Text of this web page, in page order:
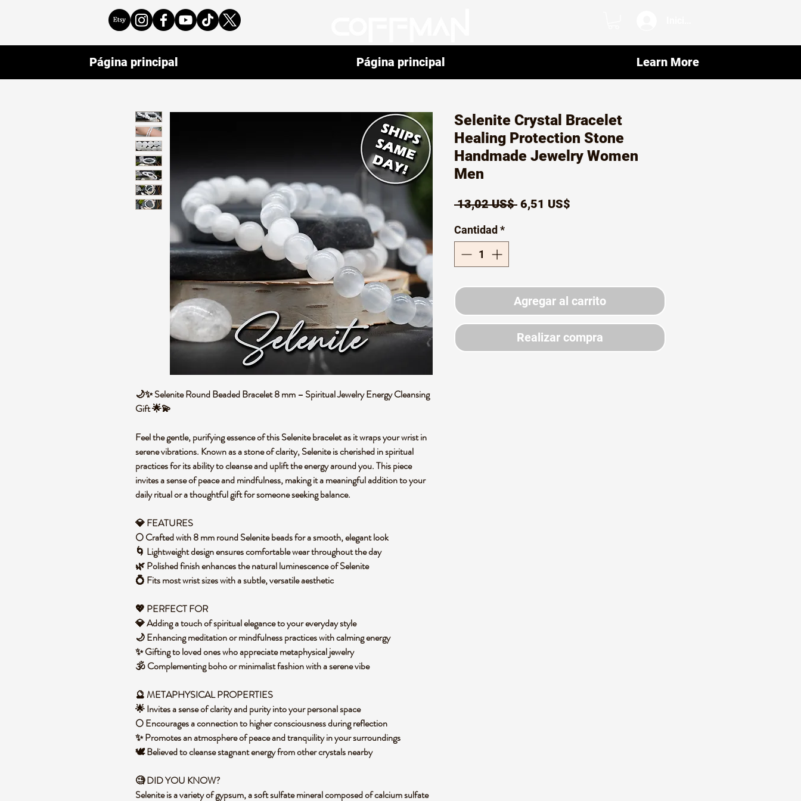
🌙✨ Selenite Round Beaded Bracelet 8 mm – Spiritual Jewelry Energy Cleansing
Gift 🌟💫
Feel the gentle, purifying essence of this Selenite bracelet as it wraps your wrist in
serene vibrations. Known as a stone of clarity, Selenite is cherished in spiritual
practices for its ability to cleanse and uplift the energy around you. This piece
invites a sense of peace and mindfulness, making it a meaningful addition to your
daily ritual or a thoughtful gift for someone seeking balance.
💎 FEATURES
🌕 Crafted with 8 mm round Selenite beads for a smooth, elegant look
🌀 Lightweight design ensures comfortable wear throughout the day
🌿 Polished finish enhances the natural luminescence of Selenite
💍 Fits most wrist sizes with a subtle, versatile aesthetic
💖 PERFECT FOR
💎 Adding a touch of spiritual elegance to your everyday style
🌙 Enhancing meditation or mindfulness practices with calming energy
✨ Gifting to loved ones who appreciate metaphysical jewelry
🕉️ Complementing boho or minimalist fashion with a serene vibe
🔮 METAPHYSICAL PROPERTIES
🌟 Invites a sense of clarity and purity into your personal space
🌕 Encourages a connection to higher consciousness during reflection
✨ Promotes an atmosphere of peace and tranquility in your surroundings
🕊️ Believed to cleanse stagnant energy from other crystals nearby
🧐 DID YOU KNOW?
Selenite is a variety of gypsum, a soft sulfate mineral composed of calcium sulfate
Selenite Crystal Bracelet
Healing Protection Stone
Handmade Jewelry Women
Men
13,02 US$ Precio
6,51 US$
Cantidad *
Agregar al carrito
Realizar compra
Página principal Página principal Learn More